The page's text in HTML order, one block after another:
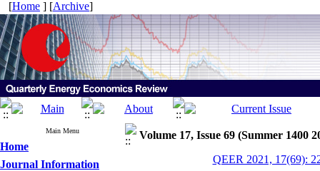
[Home ] [Archive]
Main Menu
Home
Journal Information
Volume 17, Issue 69 (Summer 1400
QEER 2021, 17(69):